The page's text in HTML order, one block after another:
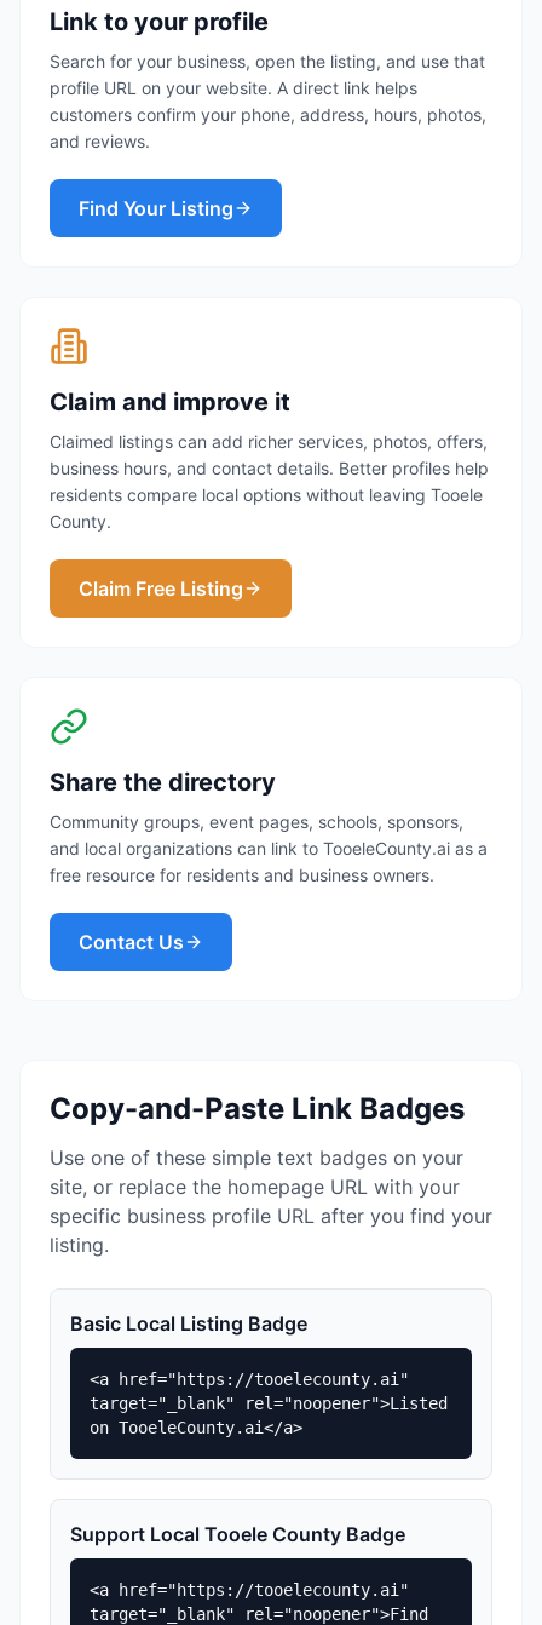
Link to your profile
Search for your business, open the listing, and use that
profile URL on your website. A direct link helps
customers confirm your phone, address, hours, photos,
and reviews.
Find Your Listing
Claim and improve it
Claimed listings can add richer services, photos, offers,
business hours, and contact details. Better profiles help
residents compare local options without leaving Tooele
County.
Claim Free Listing
Share the directory
Community groups, event pages, schools, sponsors,
and local organizations can link to TooeleCounty.ai as a
free resource for residents and business owners.
Contact Us
Copy-and-Paste Link Badges
Use one of these simple text badges on your
site, or replace the homepage URL with your
specific business profile URL after you find your
listing.
Basic Local Listing Badge
<a href="https://tooelecounty.ai"
target="_blank" rel="noopener">Listed
on TooeleCounty.ai</a>
Support Local Tooele County Badge
<a href="https://tooelecounty.ai"
target="_blank" rel="noopener">Find